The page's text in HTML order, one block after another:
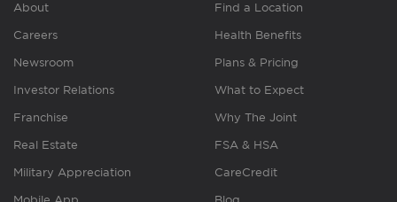
About
Careers
Newsroom
Investor Relations
Franchise
Real Estate
Military Appreciation
Find a Location
Health Benefits
Plans & Pricing
What to Expect
Why The Joint
FSA & HSA
CareCredit